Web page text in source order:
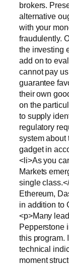
brokers.
alternative
with your
fraudulently.
the investing
add on to
cannot pay
guarantee
their own
on the
to supply
regulatory
system about
gadget in
<li>As you
Markets
single
Ethereum,
in addition to
<p>Many
Pepperstone
this program.
technical
moment